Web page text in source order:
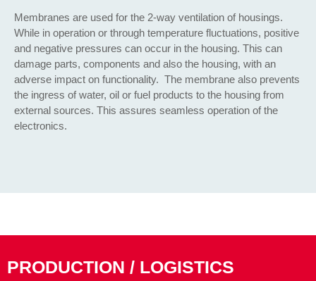
Membranes are used for the 2-way ventilation of housings.
While in operation or through temperature fluctuations, positive
and negative pressures can occur in the housing. This can
damage parts, components and also the housing, with an
adverse impact on functionality. The membrane also prevents
the ingress of water, oil or fuel products to the housing from
external sources. This assures seamless operation of the
electronics.
PRODUCTION / LOGISTICS